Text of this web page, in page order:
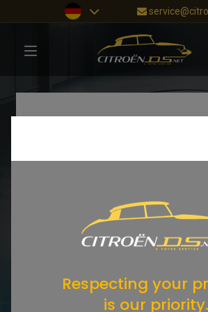
Respecting your
is our priority.